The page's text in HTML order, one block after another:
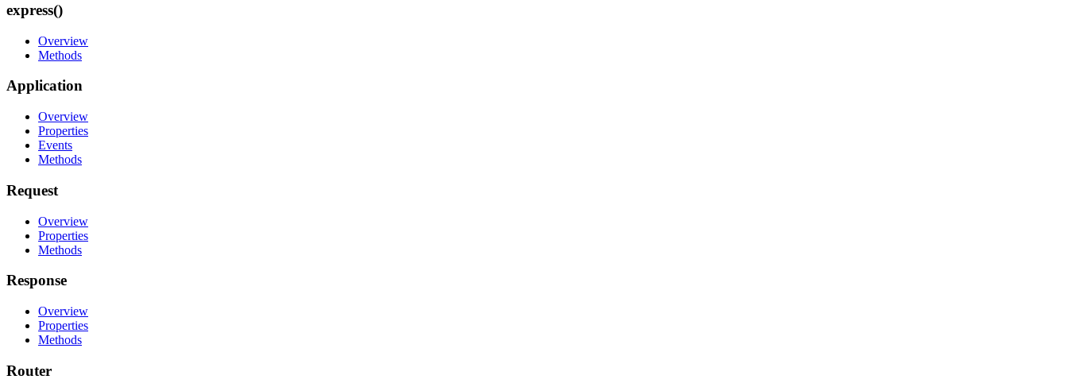
express()
Overview
Methods
Application
Overview
Properties
Events
Methods
Request
Overview
Properties
Methods
Response
Overview
Properties
Methods
Router